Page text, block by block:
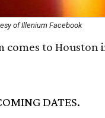
of Illenium Facebook
comes to Houston
DATES.